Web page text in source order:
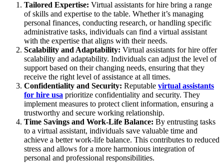
Tailored Expertise: Virtual assistants for hire bring a range
of skills and expertise to the table. Whether it’s managing
personal finances, conducting research, or handling specific
administrative tasks, individuals can find a virtual assistant
with the expertise that aligns with their needs.
Scalability and Adaptability: Virtual assistants for hire offer
scalability and adaptability. Individuals can adjust the level of
support based on their changing needs, ensuring that they
receive the right level of assistance at all times.
Confidentiality and Security: Reputable virtual assistants
for hire usa prioritize confidentiality and security. They
implement measures to protect client information, ensuring a
trustworthy and secure working relationship.
Time Savings and Work-Life Balance: By entrusting tasks
to a virtual assistant, individuals save valuable time and
achieve a better work-life balance. This contributes to reduced
stress and allows for a more harmonious integration of
personal and professional responsibilities.